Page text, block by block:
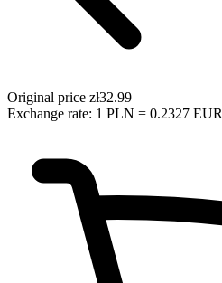
Original price zł32.99
Exchange rate: 1 PLN = 0.2327 EUR